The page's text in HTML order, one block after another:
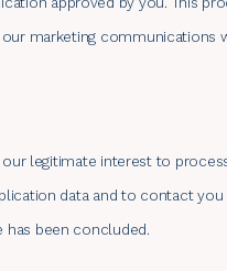
marketing
legitimate interest to
data and to contact
has been concluded.